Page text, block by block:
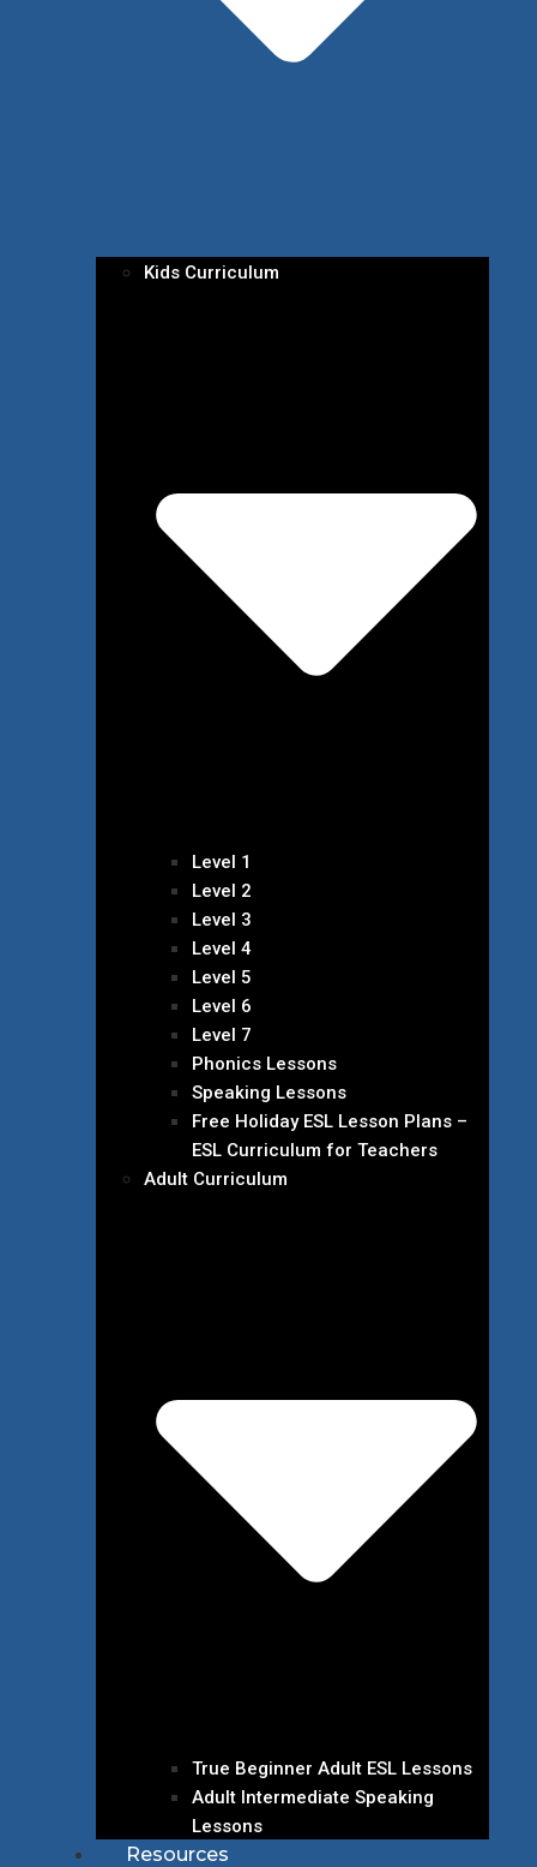
Kids Curriculum
Level 1
Level 2
Level 3
Level 4
Level 5
Level 6
Level 7
Phonics Lessons
Speaking Lessons
Free Holiday ESL Lesson Plans –
ESL Curriculum for Teachers
Adult Curriculum
True Beginner Adult ESL Lessons
Adult Intermediate Speaking
Lessons
Resources